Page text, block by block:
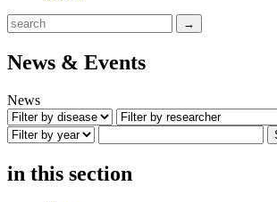
News & Events
News
in this section